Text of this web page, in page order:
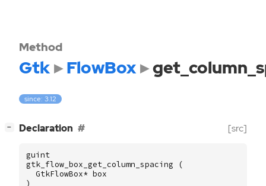
Method
Gtk FlowBox
since: 3.12
− Declaration [src]
guint
gtk_flow_box_get_column_spacing
(
GtkFlowBox* box
)